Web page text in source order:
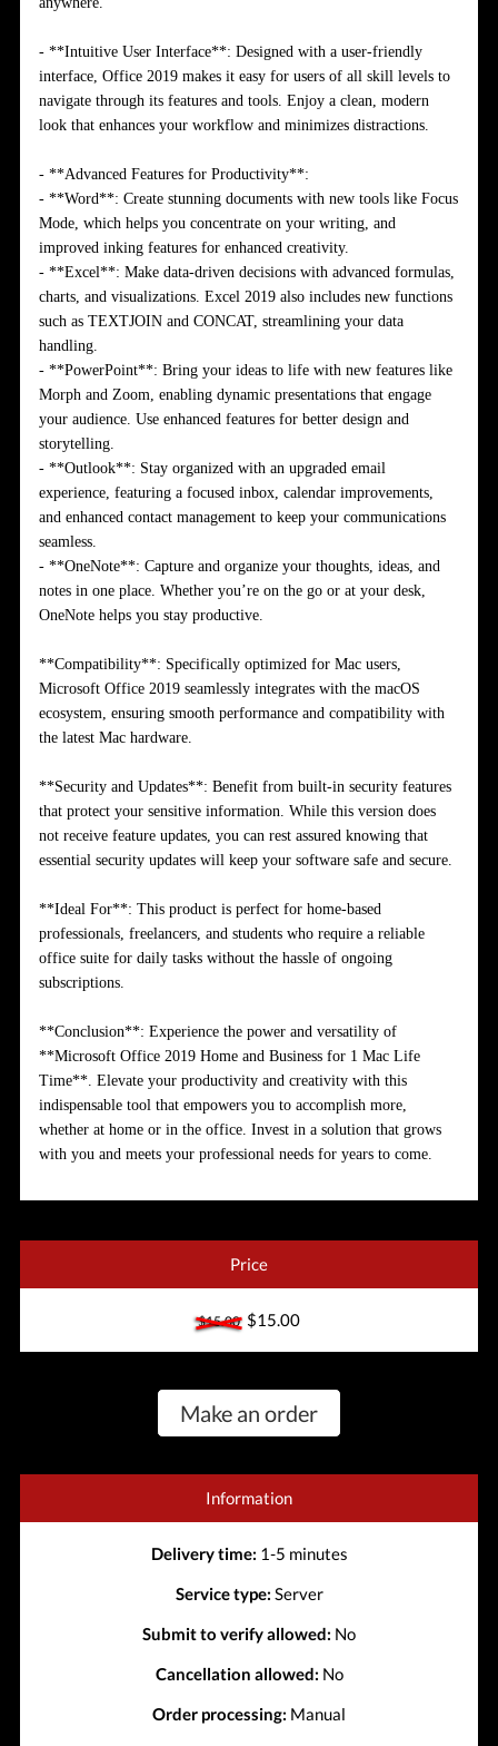
- **Intuitive User Interface**: Designed with a user-friendly
interface, Office 2019 makes it easy for users of all skill levels to
navigate through its features and tools. Enjoy a clean, modern
look that enhances your workflow and minimizes distractions.
- **Advanced Features for Productivity**:
- **Word**: Create stunning documents with new tools like Focus
Mode, which helps you concentrate on your writing, and
improved inking features for enhanced creativity.
- **Excel**: Make data-driven decisions with advanced formulas,
charts, and visualizations. Excel 2019 also includes new functions
such as TEXTJOIN and CONCAT, streamlining your data
handling.
- **PowerPoint**: Bring your ideas to life with new features like
Morph and Zoom, enabling dynamic presentations that engage
your audience. Use enhanced features for better design and
storytelling.
- **Outlook**: Stay organized with an upgraded email
experience, featuring a focused inbox, calendar improvements,
and enhanced contact management to keep your communications
seamless.
- **OneNote**: Capture and organize your thoughts, ideas, and
notes in one place. Whether you’re on the go or at your desk,
OneNote helps you stay productive.
**Compatibility**: Specifically optimized for Mac users,
Microsoft Office 2019 seamlessly integrates with the macOS
ecosystem, ensuring smooth performance and compatibility with
the latest Mac hardware.
**Security and Updates**: Benefit from built-in security features
that protect your sensitive information. While this version does
not receive feature updates, you can rest assured knowing that
essential security updates will keep your software safe and secure.
**Ideal For**: This product is perfect for home-based
professionals, freelancers, and students who require a reliable
office suite for daily tasks without the hassle of ongoing
subscriptions.
**Conclusion**: Experience the power and versatility of
**Microsoft Office 2019 Home and Business for 1 Mac Life
Time**. Elevate your productivity and creativity with this
indispensable tool that empowers you to accomplish more,
whether at home or in the office. Invest in a solution that grows
with you and meets your professional needs for years to come.
Price
$15.00$15.00
Make an order
Information
Delivery time: 1-5 minutes
Service type: Server
Submit to verify allowed: No
Cancellation allowed: No
Order processing: Manual